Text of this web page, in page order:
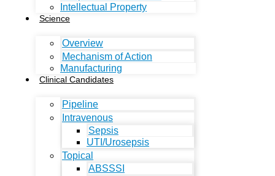
Intellectual Property
Science
Overview
Mechanism of Action
Manufacturing
Clinical Candidates
Pipeline
Intravenous
Sepsis
UTI/Urosepsis
Topical
ABSSSI